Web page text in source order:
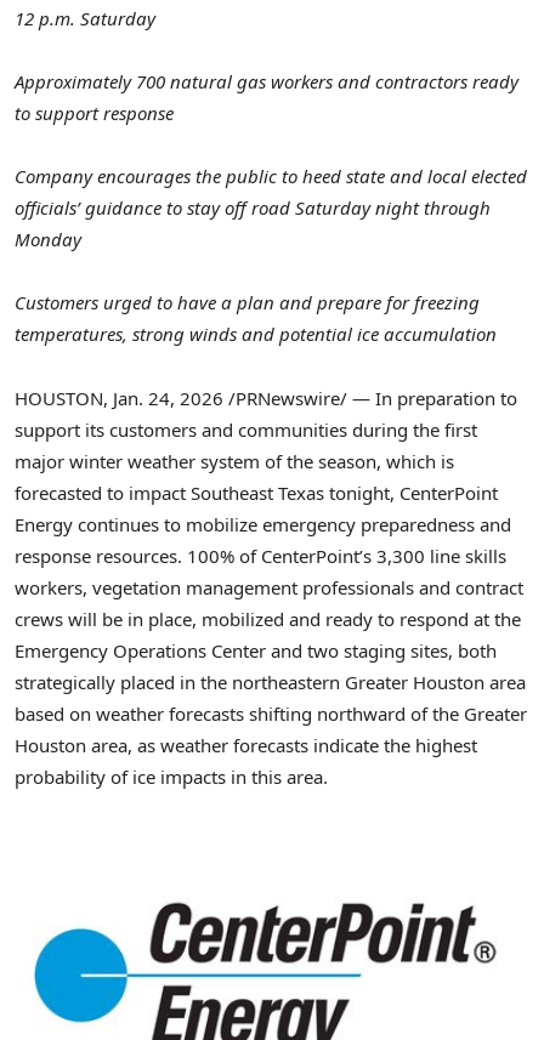
12 p.m. Saturday
Approximately 700 natural gas workers and contractors ready
to support response
Company encourages the public to heed state and local elected
officials’ guidance to stay off road Saturday night through
Monday
Customers urged to have a plan and prepare for freezing
temperatures, strong winds and potential ice accumulation
HOUSTON, Jan. 24, 2026 /PRNewswire/ — In preparation to
support its customers and communities during the first
major winter weather system of the season, which is
forecasted to impact Southeast Texas tonight, CenterPoint
Energy continues to mobilize emergency preparedness and
response resources. 100% of CenterPoint’s 3,300 line skills
workers, vegetation management professionals and contract
crews will be in place, mobilized and ready to respond at the
Emergency Operations Center and two staging sites, both
strategically placed in the northeastern Greater Houston area
based on weather forecasts shifting northward of the Greater
Houston area, as weather forecasts indicate the highest
probability of ice impacts in this area.